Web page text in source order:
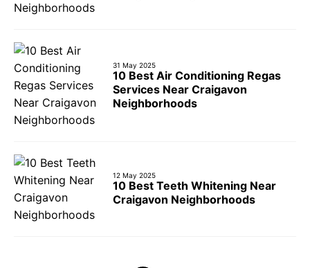
31 May 2025
10 Best Air Conditioning Regas
Services Near Craigavon
Neighborhoods
12 May 2025
10 Best Teeth Whitening Near
Craigavon Neighborhoods